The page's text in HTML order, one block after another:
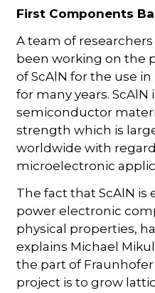
First Components
A team of
been working on the
of ScAlN for the use
for many years. ScAlN
semiconductor
strength which is
worldwide with
microelectronic
The fact that ScAlN is
power electronic
physical properties,
explains Michael
the part of
project is to grow